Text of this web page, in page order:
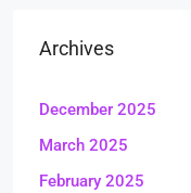
Archives
December 2025
March 2025
February 2025